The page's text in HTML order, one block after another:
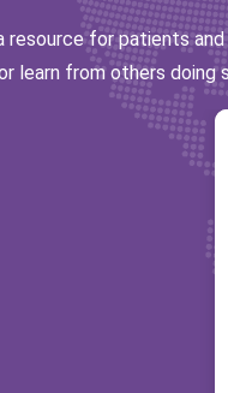
for patients
learn from others doing